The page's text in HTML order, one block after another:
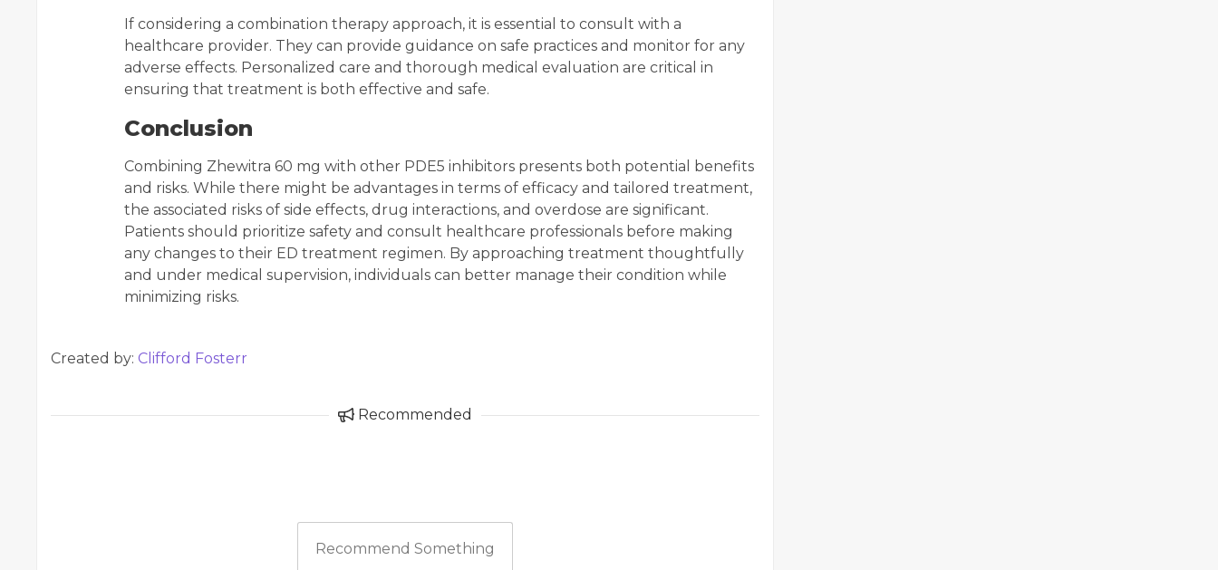
If considering a combination therapy approach, it is essential to consult with a
healthcare provider. They can provide guidance on safe practices and monitor for any
adverse effects. Personalized care and thorough medical evaluation are critical in
ensuring that treatment is both effective and safe.
Conclusion
Combining Zhewitra 60 mg with other PDE5 inhibitors presents both potential benefits
and risks. While there might be advantages in terms of efficacy and tailored treatment,
the associated risks of side effects, drug interactions, and overdose are significant.
Patients should prioritize safety and consult healthcare professionals before making
any changes to their ED treatment regimen. By approaching treatment thoughtfully
and under medical supervision, individuals can better manage their condition while
minimizing risks.
Created by: Clifford Fosterr
Recommended
Recommend Something